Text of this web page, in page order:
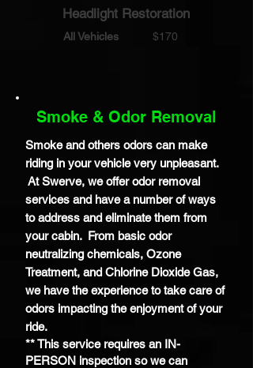
Headlight Restoration
All Vehicles $170
Smoke & Odor Removal
Smoke and others odors can make
riding in your vehicle very unpleasant.
At Swerve, we offer odor removal
services and have a number of ways
to address and eliminate them from
your cabin. From basic odor
neutralizing chemicals, Ozone
Treatment, and ChlorineDioxide Gas,
we have the experience to take care of
odors impacting the enjoyment of your
ride.
** This service requires an IN-
PERSON inspection so we can